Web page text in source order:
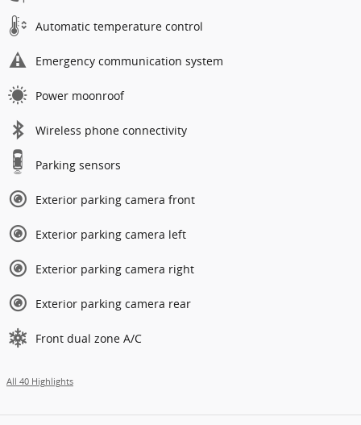
Automatic temperature control
Emergency communication system
Power moonroof
Wireless phone connectivity
Parking sensors
Exterior parking camera front
Exterior parking camera left
Exterior parking camera right
Exterior parking camera rear
Front dual zone A/C
All 40 Highlights